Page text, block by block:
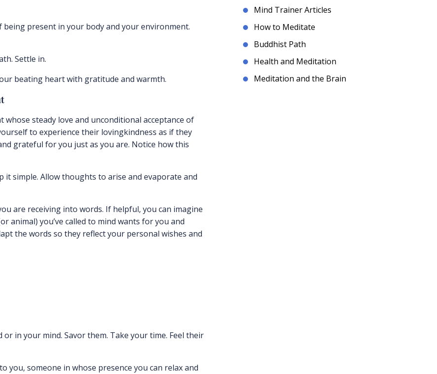
being present in your body and your environment.
Settle in.
beating heart with gratitude and warmth.
steady love and unconditional acceptance of
to experience their lovingkindness as if they
grateful for you just as you are. Notice how this
it simple. Allow thoughts to arise and evaporate and
are receiving into words. If helpful, you can imagine
animal) you’ve called to mind wants for you and
the words so they reflect your personal wishes and
in your mind. Savor them. Take your time. Feel their
you, someone in whose presence you can relax and
Mind Trainer Articles
How to Meditate
Buddhist Path
Health and Meditation
Meditation and the Brain